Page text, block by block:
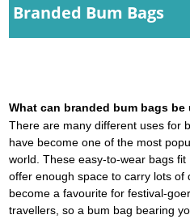
Branded Bum Bags
What can branded bum bags be
There are many different uses for
have become one of the most
world. These easy-to-wear bags
offer enough space to carry lots of
become a favourite for festival-
travellers, so a bum bag bearing